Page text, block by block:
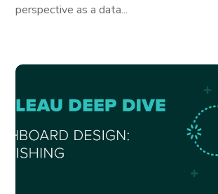
perspective as a data...